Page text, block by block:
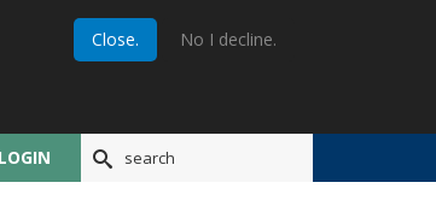
Close. No I decline.